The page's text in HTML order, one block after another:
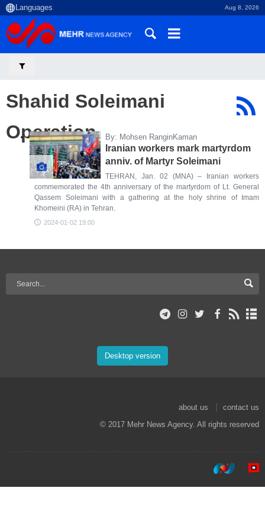
Aug 8, 2026
Shahid Soleimani
Operation
By: Mohsen RanginKaman
Iranian workers mark martyrdom
anniv. of Martyr Soleimani
TEHRAN, Jan. 02 (MNA) – Iranian workers
commemorated the 4th anniversary of the martyrdom of Lt. General
Qassem Soleimani with a gathering at the holy shrine of Imam
Khomeini (RA) in Tehran.
2024-01-02 19:00
Desktop version
about us
contact us
© 2017 Mehr News Agency. All rights reserved